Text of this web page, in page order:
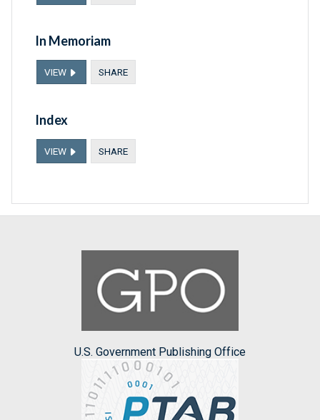
In Memoriam
VIEW SHARE
Index
VIEW SHARE
U.S. Government Publishing Office